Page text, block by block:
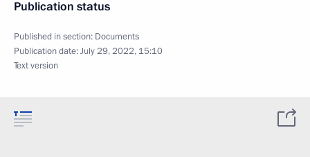
Publication status
Published in section: Documents
Publication date:July 29, 2022, 15:10
Text version